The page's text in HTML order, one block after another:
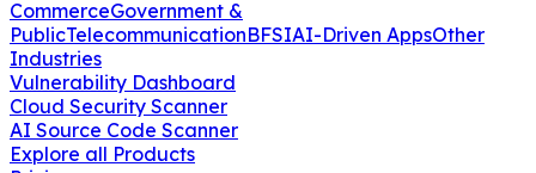
CommerceGovernment &
PublicTelecommunicationBFSIAI-Driven AppsOther
Industries
Vulnerability Dashboard
Cloud Security Scanner
AI Source Code Scanner
Explore all Products